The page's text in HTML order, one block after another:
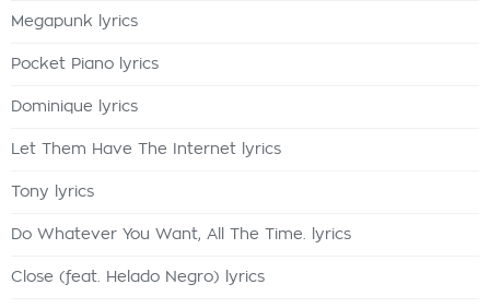
Megapunk lyrics
Pocket Piano lyrics
Dominique lyrics
Let Them Have The Internet lyrics
Tony lyrics
Do Whatever You Want, All The Time. lyrics
Close (feat. Helado Negro) lyrics